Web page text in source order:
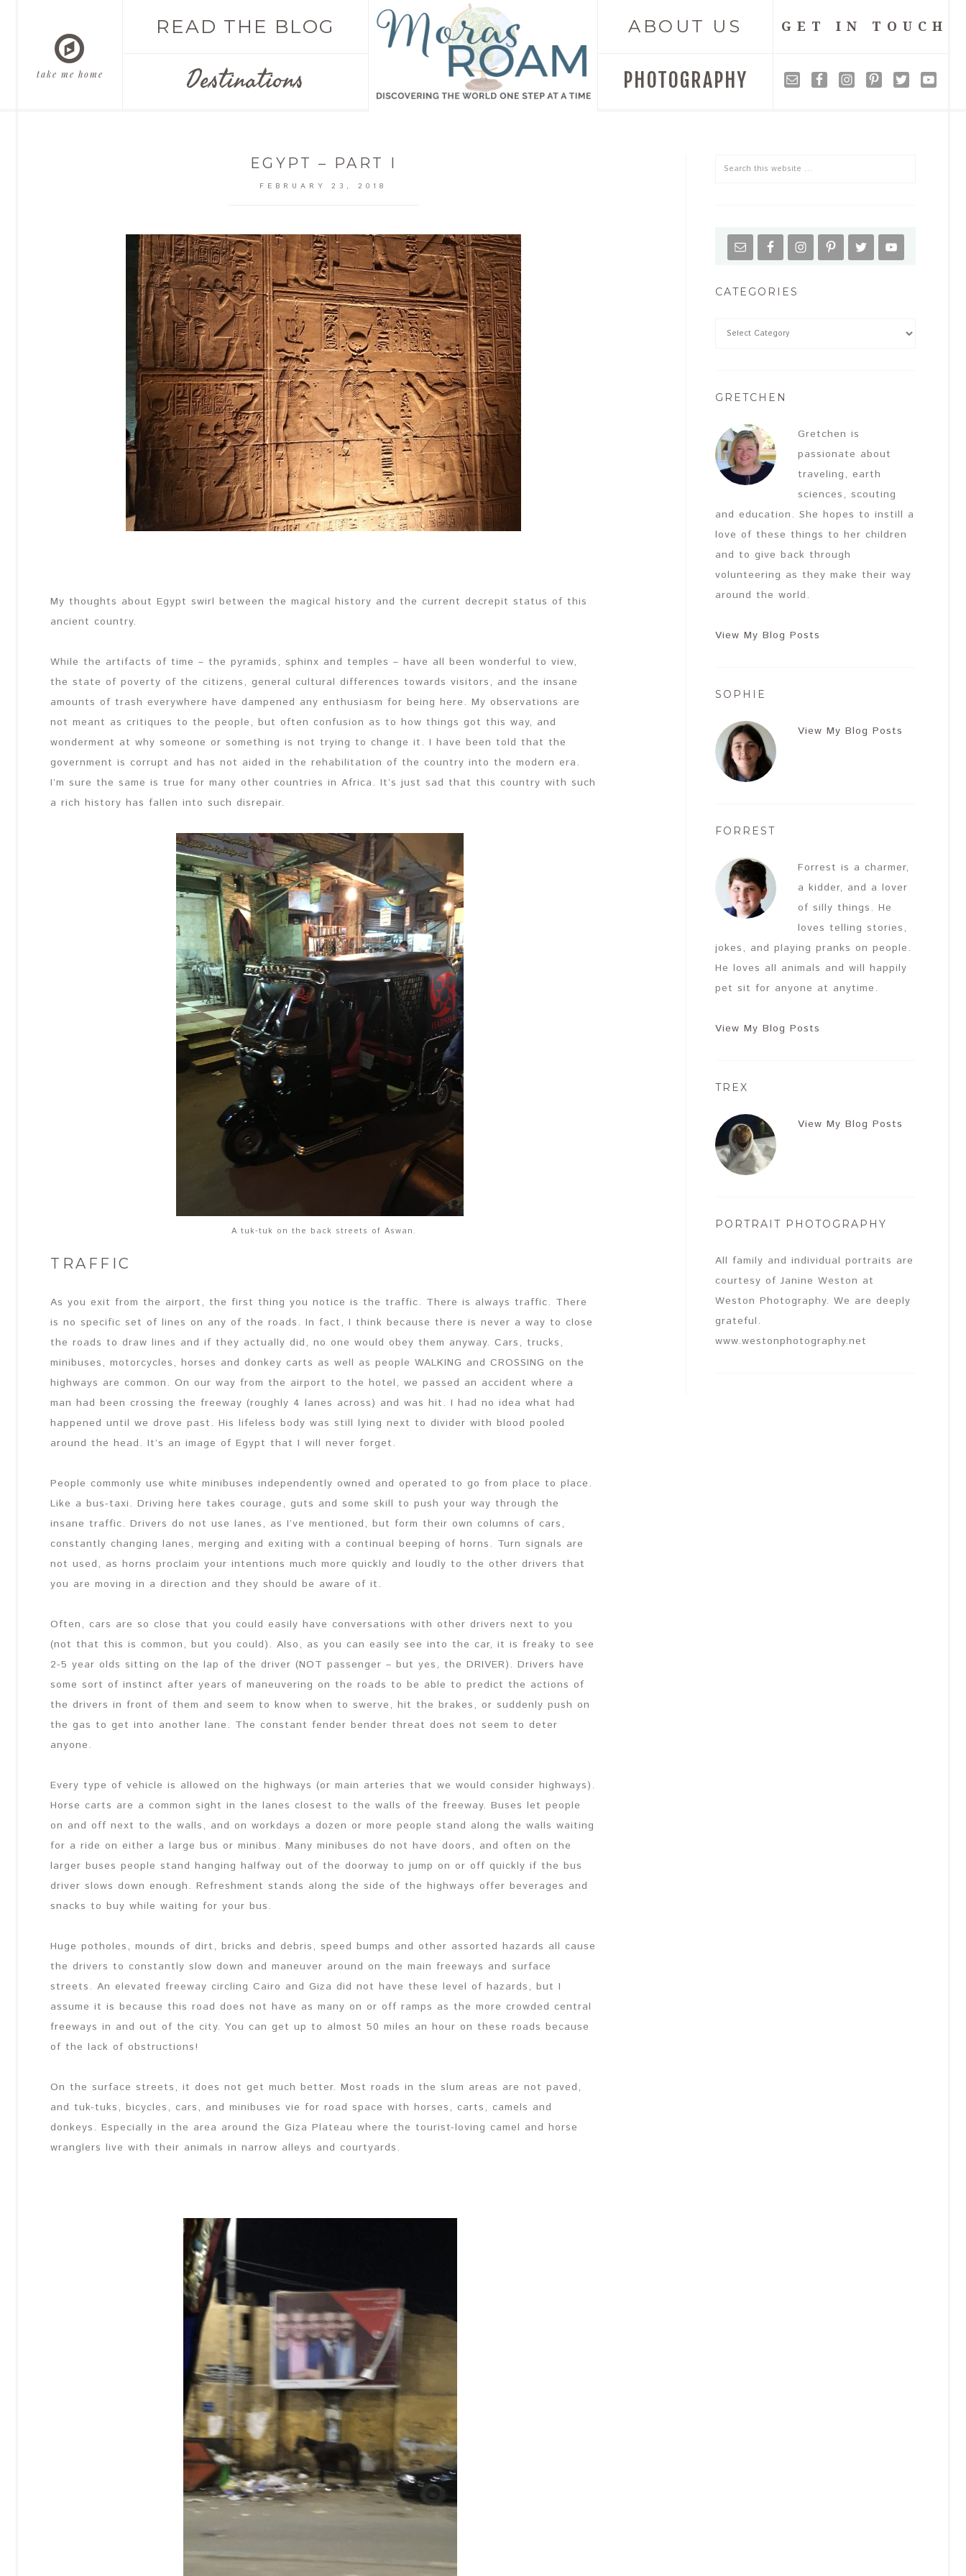
take me home
READ THE BLOG
Destinations
ABOUT US GET IN TOUCH
PHOTOGRAPHY
EGYPT – PART I
FEBRUARY 23, 2018
My thoughts about Egypt swirl between the magical history and the current decrepit status of this
ancient country.
While the artifacts of time – the pyramids, sphinx and temples – have all been wonderful to view,
the state of poverty of the citizens, general cultural differences towards visitors, and the insane
amounts of trash everywhere have dampened any enthusiasm for being here. My observations are
not meant as critiques to the people, but often confusion as to how things got this way, and
wonderment at why someone or something is not trying to change it. I have been told that the
government is corrupt and has not aided in the rehabilitation of the country into the modern era.
I’m sure the same is true for many other countries in Africa. It’s just sad that this country with such
a rich history has fallen into such disrepair.
A tuk-tuk on the back streets of Aswan.
TRAFFIC
As you exit from the airport, the first thing you notice is the traffic. There is always traffic. There
is no specific set of lines on any of the roads. In fact, I think because there is never a way to close
the roads to draw lines and if they actually did, no one would obey them anyway. Cars, trucks,
minibuses, motorcycles, horses and donkey carts as well as people WALKING and CROSSING on the
highways are common. On our way from the airport to the hotel, we passed an accident where a
man had been crossing the freeway (roughly 4 lanes across) and was hit. I had no idea what had
happened until we drove past. His lifeless body was still lying next to divider with blood pooled
around the head. It’s an image of Egypt that I will never forget.
People commonly use white minibuses independently owned and operated to go from place to place.
Like a bus-taxi. Driving here takes courage, guts and some skill to push your way through the
insane traffic. Drivers do not use lanes, as I’ve mentioned, but form their own columns of cars,
constantly changing lanes, merging and exiting with a continual beeping of horns. Turn signals are
not used, as horns proclaim your intentions much more quickly and loudly to the other drivers that
you are moving in a direction and they should be aware of it.
Often, cars are so close that you could easily have conversations with other drivers next to you
(not that this is common, but you could). Also, as you can easily see into the car, it is freaky to see
2-5 year olds sitting on the lap of the driver (NOT passenger – but yes, the DRIVER). Drivers have
some sort of instinct after years of maneuvering on the roads to be able to predict the actions of
the drivers in front of them and seem to know when to swerve, hit the brakes, or suddenly push on
the gas to get into another lane. The constant fender bender threat does not seem to deter
anyone.
Every type of vehicle is allowed on the highways (or main arteries that we would consider highways).
Horse carts are a common sight in the lanes closest to the walls of the freeway. Buses let people
on and off next to the walls, and on workdays a dozen or more people stand along the walls waiting
for a ride on either a large bus or minibus. Many minibuses do not have doors, and often on the
larger buses people stand hanging halfway out of the doorway to jump on or off quickly if the bus
driver slows down enough. Refreshment stands along the side of the highways offer beverages and
snacks to buy while waiting for your bus.
Huge potholes, mounds of dirt, bricks and debris, speed bumps and other assorted hazards all cause
the drivers to constantly slow down and maneuver around on the main freeways and surface
streets. An elevated freeway circling Cairo and Giza did not have these level of hazards, but I
assume it is because this road does not have as many on or off ramps as the more crowded central
freeways in and out of the city. You can get up to almost 50 miles an hour on these roads because
of the lack of obstructions!
On the surface streets, it does not get much better. Most roads in the slum areas are not paved,
and tuk-tuks, bicycles, cars, and minibuses vie for road space with horses, carts, camels and
donkeys. Especially in the area around the Giza Plateau where the tourist-loving camel and horse
wranglers live with their animals in narrow alleys and courtyards.
CATEGORIES
GRETCHEN
Gretchen is
passionate about
traveling, earth
sciences, scouting
and education. She hopes to instill a
love of these things to her children
and to give back through
volunteering as they make their way
around the world.
View My Blog Posts
SOPHIE
View My Blog Posts
FORREST
Forrest is a charmer,
a kidder, and a lover
of silly things. He
loves telling stories,
jokes, and playing pranks on people.
He loves all animals and will happily
pet sit for anyone at anytime.
View My Blog Posts
TREX
View My Blog Posts
PORTRAIT PHOTOGRAPHY
All family and individual portraits are
courtesy of Janine Weston at
Weston Photography. We are deeply
grateful.
www.westonphotography.net